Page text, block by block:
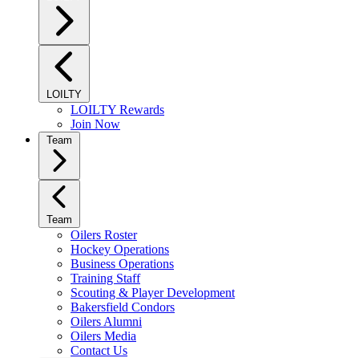
LOILTY
LOILTY Rewards
Join Now
Team
Team
Oilers Roster
Hockey Operations
Business Operations
Training Staff
Scouting & Player Development
Bakersfield Condors
Oilers Alumni
Oilers Media
Contact Us